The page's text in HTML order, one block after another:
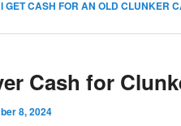
GET CASH FOR AN OLD CLUNKER
Cash for
8, 2024